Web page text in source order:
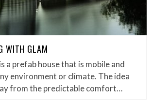
WITH GLAM
a prefab house that is mobile and
environment or climate. The idea
from the predictable comfort…